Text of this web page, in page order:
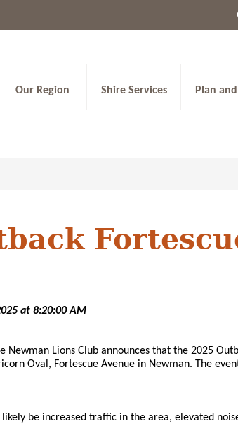
Our Region Shire Services Plan
at 8:20:00 AM
Newman Lions Club announces that the 2025
Oval, Fortescue Avenue in Newman. The
be increased traffic in the area, elevated